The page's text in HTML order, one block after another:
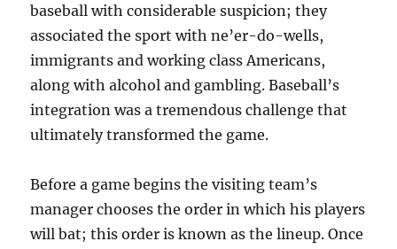
baseball with considerable suspicion; they
associated the sport with ne’er-do-wells,
immigrants and working class Americans,
along with alcohol and gambling. Baseball’s
integration was a tremendous challenge that
ultimately transformed the game.
Before a game begins the visiting team’s
manager chooses the order in which his players
will bat; this order is known as the lineup. Once